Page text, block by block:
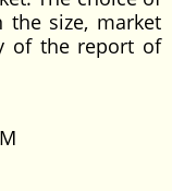
the size, market
of the report of